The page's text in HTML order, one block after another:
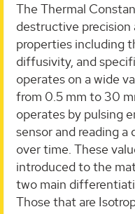
The Thermal
destructive
properties including
diffusivity, and
operates on a wide
from 0.5 mm to 30
operates by pulsing
sensor and reading
over time. These
introduced to the
two main
Those that are